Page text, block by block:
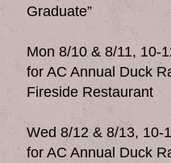
Graduate”
Mon 8/10 & 8/11, 10-
for AC Annual Duck
Fireside Restaurant
Wed 8/12 & 8/13, 10-
for AC Annual Duck